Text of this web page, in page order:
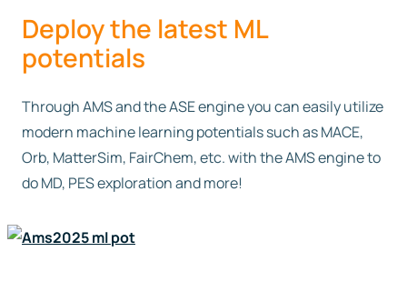
Deploy the latest ML
potentials
Through AMS and the ASE engine you can easily utilize
modern machine learning potentials such as MACE,
Orb, MatterSim, FairChem, etc. with the AMS engine to
do MD, PES exploration and more!